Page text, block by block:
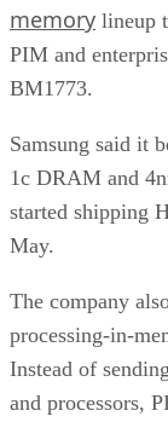
memory lineup
PIM and
BM1773.
Samsung said it
1c DRAM and
started shipping
May.
The company
processing-in-
Instead of
and processors,